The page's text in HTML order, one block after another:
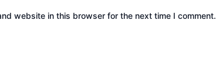
website in this browser for the next time I comment.